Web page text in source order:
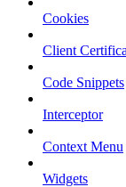
Cookies
Client
Code Snippets
Interceptor
Context Menu
Widgets